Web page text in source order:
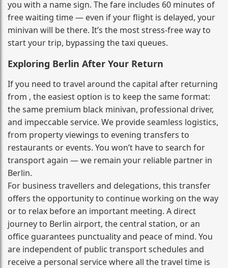
you with a name sign. The fare includes 60 minutes of
free waiting time — even if your flight is delayed, your
minivan will be there. It’s the most stress‑free way to
start your trip, bypassing the taxi queues.
Exploring Berlin After Your Return
If you need to travel around the capital after returning
from , the easiest option is to keep the same format:
the same premium black minivan, professional driver,
and impeccable service. We provide seamless logistics,
from property viewings to evening transfers to
restaurants or events. You won’t have to search for
transport again — we remain your reliable partner in
Berlin.
For business travellers and delegations, this transfer
offers the opportunity to continue working on the way
or to relax before an important meeting. A direct
journey to Berlin airport, the central station, or an
office guarantees punctuality and peace of mind. You
are independent of public transport schedules and
receive a personal service where all the travel time is